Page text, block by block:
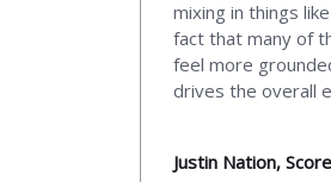
mixing in things
fact that many of
feel more
drives the overall
Justin Nation,